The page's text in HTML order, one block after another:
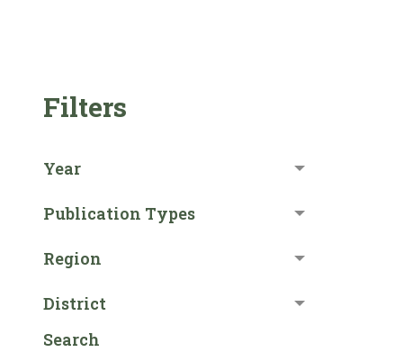
Filters
Year
Publication Types
Region
District
Search